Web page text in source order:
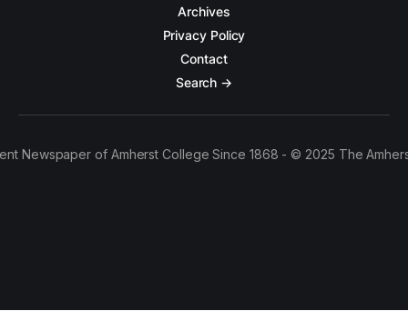
Archives
Privacy Policy
Contact
Search →
Newspaper of Amherst College Since 1868 - © 2025 The